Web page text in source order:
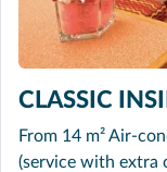
CLASSIC
From 14 m² Air-
(service with extra